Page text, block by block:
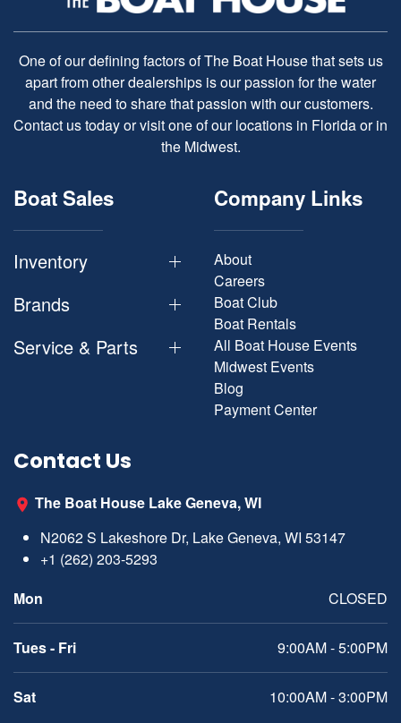
One of our defining factors of The Boat House that sets us
apart from other dealerships is our passion for the water
and the need to share that passion with our customers.
Contact us today or visit one of our locations in Florida or in
the Midwest.
Boat Sales
Inventory
Brands
Service & Parts
Company Links
About
Careers
Boat Club
Boat Rentals
All Boat House Events
Midwest Events
Blog
Payment Center
Contact Us
The Boat House Lake Geneva, WI
N2062 S Lakeshore Dr, Lake Geneva, WI 53147
+1 (262) 203-5293
Mon
CLOSED
Tues - Fri 9:00AM - 5:00PM
Sat 10:00AM - 3:00PM